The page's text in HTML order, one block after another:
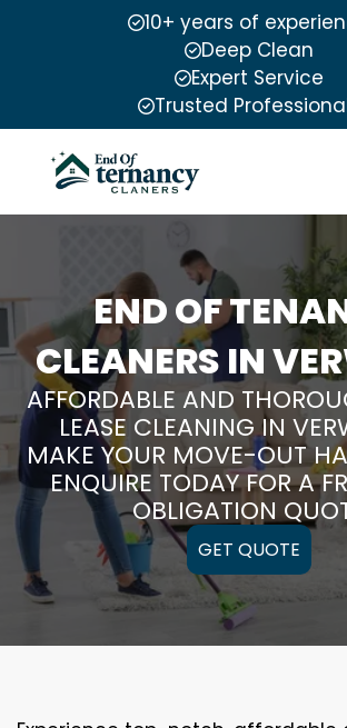
10+ years of
Deep Clean
Expert Service
Trusted
END OF
CLEANERS IN
AFFORDABLE AND
LEASE CLEANING IN
MAKE YOUR MOVE-OUT
ENQUIRE TODAY FOR A
OBLIGATION
GET QUOTE